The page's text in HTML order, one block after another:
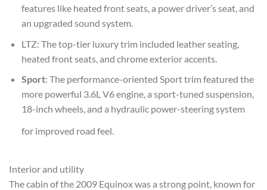
features like heated front seats, a power driver’s seat, and
an upgraded sound system.
LTZ: The top-tier luxury trim included leather seating,
heated front seats, and chrome exterior accents.
Sport: The performance-oriented Sport trim featured the
more powerful 3.6L V6 engine, a sport-tuned suspension,
18-inch wheels, and a hydraulic power-steering system
for improved road feel.
Interior and utility
The cabin of the 2009 Equinox was a strong point, known for